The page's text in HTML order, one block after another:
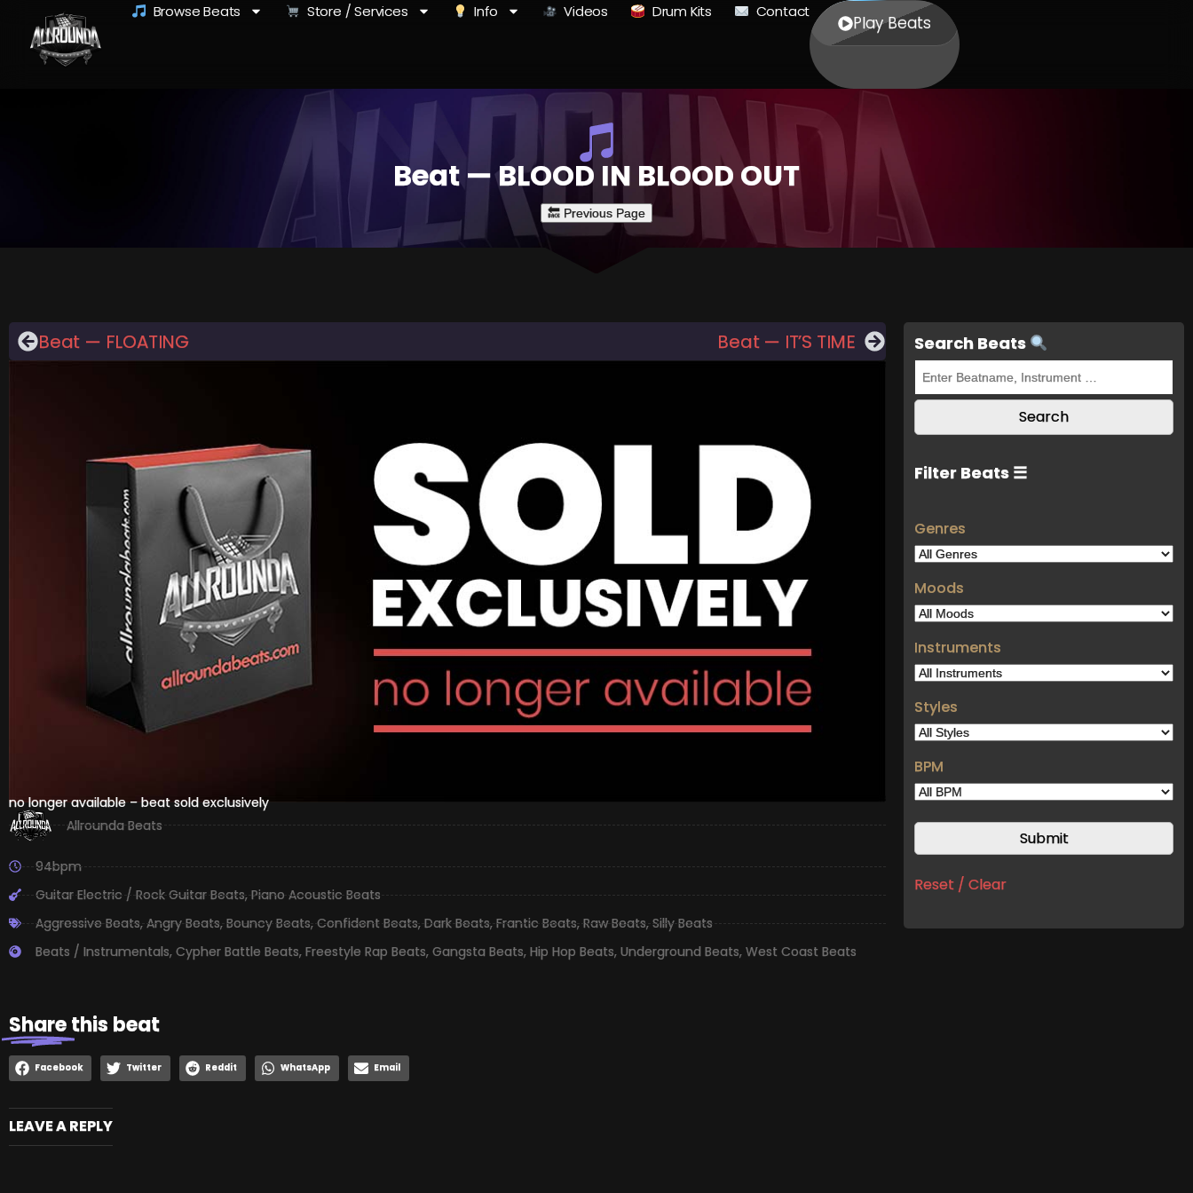
Browse Beats Store / Services Info Videos Drum Kits Contact
Play Beats
Beat — BLOOD IN BLOOD OUT
Beat — FLOATING Beat — IT’S TIME
no longer available – beat sold exclusively
Allrounda Beats
94bpm
Guitar Electric / Rock Guitar Beats,Piano Acoustic Beats
Aggressive Beats,Angry Beats,Bouncy Beats,Confident Beats,Dark Beats,Frantic Beats,Raw Beats,Silly Beats
Beats / Instrumentals, Cypher Battle Beats, Freestyle Rap Beats, Gangsta Beats, Hip Hop Beats, Underground Beats, West Coast Beats
Sharethis beat
Facebook Twitter Reddit WhatsApp Email
LEAVE A REPLY
Search Beats
Filter Beats ☰
Genres
Moods
Instruments
Styles
BPM
Reset / Clear